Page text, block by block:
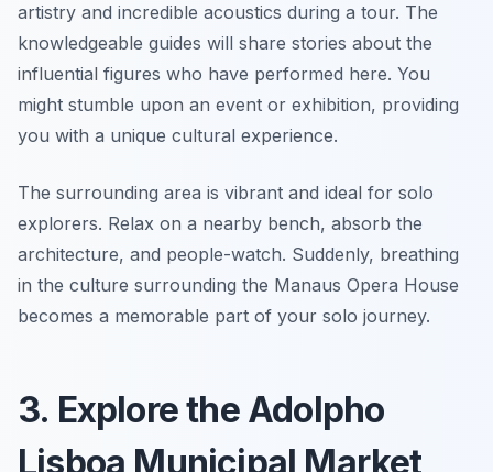
artistry and incredible acoustics during a tour. The
knowledgeable guides will share stories about the
influential figures who have performed here. You
might stumble upon an event or exhibition, providing
you with a unique cultural experience.
The surrounding area is vibrant and ideal for solo
explorers. Relax on a nearby bench, absorb the
architecture, and people-watch. Suddenly, breathing
in the culture surrounding the Manaus Opera House
becomes a memorable part of your solo journey.
3. Explore the Adolpho
Lisboa Municipal Market